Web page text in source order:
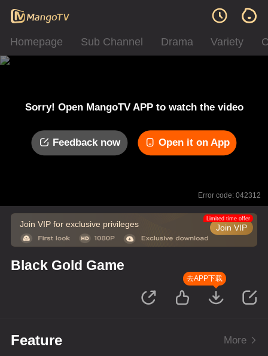
Homepage Sub Channel Drama Variety
Sorry! Open MangoTV APP to watch the video
Feedback now Open it on App
Error code: 042312
Join VIP for exclusive privileges Join VIP
Limited time offer
Black Gold Game
去APP下载
Feature More